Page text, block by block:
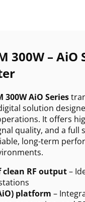
300W – AiO
300W AiO Series
solution
It offers
quality, and a full
long-term
clean RF output–
platform –